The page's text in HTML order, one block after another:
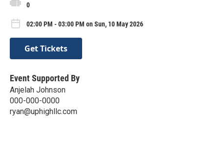
0
02:00 PM - 03:00 PM on Sun, 10 May 2026
Get Tickets
Event Supported By
Anjelah Johnson
000-000-0000
ryan@uphighllc.com